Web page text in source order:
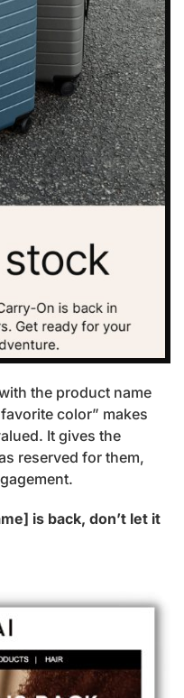
the product name
color” makes
It gives the
reserved for them,
is back, don’t let it